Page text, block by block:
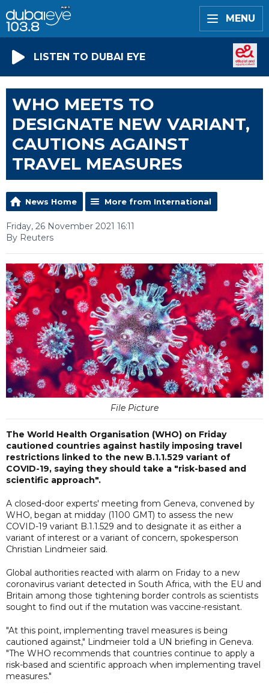
MENU
LISTEN TO DUBAI EYE
WHO MEETS TO
DESIGNATE NEW VARIANT,
CAUTIONS AGAINST
TRAVEL MEASURES
News Home More from International
Friday, 26 November 2021 16:11
By Reuters
File Picture
The World Health Organisation (WHO) on Friday
cautioned countries against hastily imposing travel
restrictions linked to the new B.1.1.529 variant of
COVID-19, saying they should take a "risk-based and
scientific approach".
A closed-door experts' meeting from Geneva, convened by
WHO, began at midday (1100 GMT) to assess the new
COVID-19 variant B.1.1.529 and to designate it as either a
variant of interest or a variant of concern, spokesperson
Christian Lindmeier said.
Global authorities reacted with alarm on Friday to a new
coronavirus variant detected in South Africa, with the EU and
Britain among those tightening border controls as scientists
sought to find out if the mutation was vaccine-resistant.
"At this point, implementing travel measures is being
cautioned against," Lindmeier told a UN briefing in Geneva.
"The WHO recommends that countries continue to apply a
risk-based and scientific approach when implementing travel
measures."